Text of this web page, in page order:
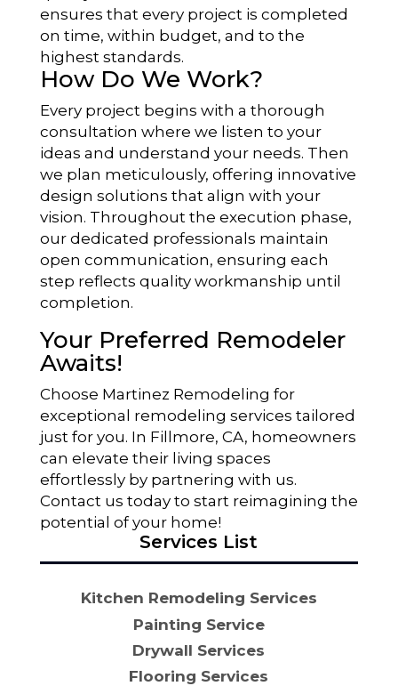
ensures that every project is completed
on time, within budget, and to the
highest standards.
How Do We Work?
Every project begins with a thorough
consultation where we listen to your
ideas and understand your needs. Then
we plan meticulously, offering innovative
design solutions that align with your
vision. Throughout the execution phase,
our dedicated professionals maintain
open communication, ensuring each
step reflects quality workmanship until
completion.
Your Preferred Remodeler
Awaits!
Choose Martinez Remodeling for
exceptional remodeling services tailored
just for you. In Fillmore, CA, homeowners
can elevate their living spaces
effortlessly by partnering with us.
Contact us today to start reimagining the
potential of your home!
Services List
Kitchen Remodeling Services
Painting Service
Drywall Services
Flooring Services